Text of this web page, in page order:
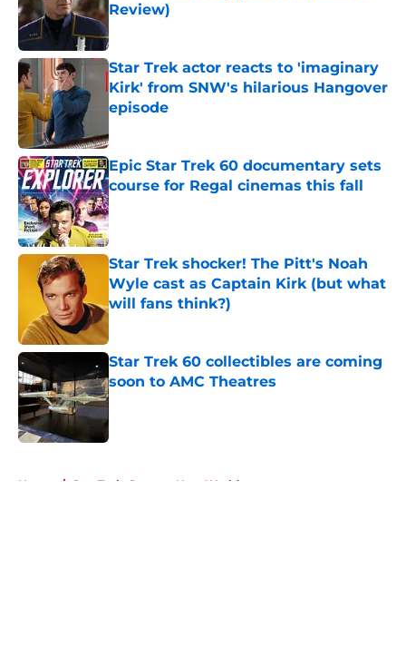
Review)
Star Trek actor reacts to 'imaginary
Kirk' from SNW's hilarious Hangover
episode
Epic Star Trek 60 documentary sets
course for Regal cinemas this fall
Published by on Invalid Date
Star Trek shocker! The Pitt's Noah
Wyle cast as Captain Kirk (but what
will fans think?)
Star Trek 60 collectibles are coming
soon to AMC Theatres
Published by on Invalid Date
Home / Star Trek: Strange New Worlds